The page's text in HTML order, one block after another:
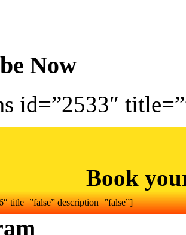
Now
id=”2533″
Book
title=”false” description=”false”]